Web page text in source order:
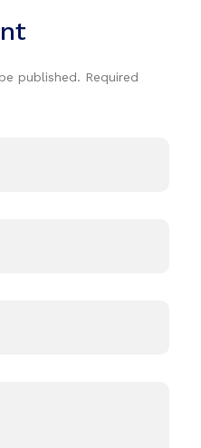
published. Required